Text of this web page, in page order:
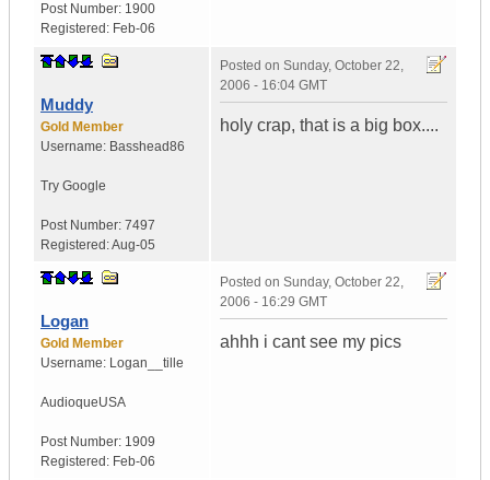
Post Number: 1900
Registered: Feb-06
Muddy
Gold Member
Username: Basshead86
Try Google
Post Number: 7497
Registered:Aug-05
Posted on Sunday, October 22,
2006 - 16:04 GMT
holy crap, that is a big box....
Logan
Gold Member
Username: Logan__tille
AudioqueUSA
Post Number: 1909
Registered: Feb-06
Posted on Sunday, October 22,
2006 - 16:29 GMT
ahhh i cant see my pics